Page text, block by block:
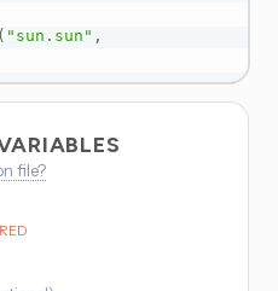
"sun.sun" ,
file?